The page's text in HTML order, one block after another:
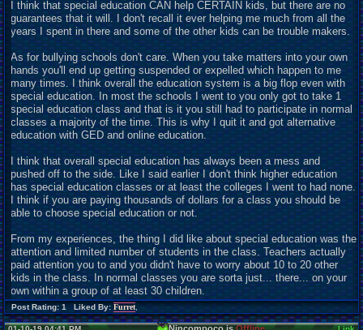
I think that special education CAN help CERTAIN kids, but there are no
guarantees that it will. I don't recall it ever helping me much from all the
years I spent in there and some of the other kids can be trouble makers.
As for bullying schools don't care. When you take matters into your own
hands you'll end up getting suspended or expelled which happen to me
many times. I think overall the education system is a big flop even with
special education. In most the schools I went to you only got to take 1
special education class and that is it you still had to participate in normal
classes a majority of the time. This is why I quit it and got alternative
education with GED and online education.
I think that overall special education has always been a mess and
pushed off to the side. Like I said earlier I don't think higher education
has special education classes or at least the colleges I went to had none.
I think if you are paying thousands of dollars for a class you should be
able to choose special education or not.
From my experiences, the thing I did like about special education was the
attention and limited number of students in the class. Teachers actually
paid attention you to and you didn't have to worry about 10 to 20 other
kids in the class. In normal classes you are sorta just... there... on your
own within a group of at least 30 children.
Post Rating: 1 Liked By: Furret